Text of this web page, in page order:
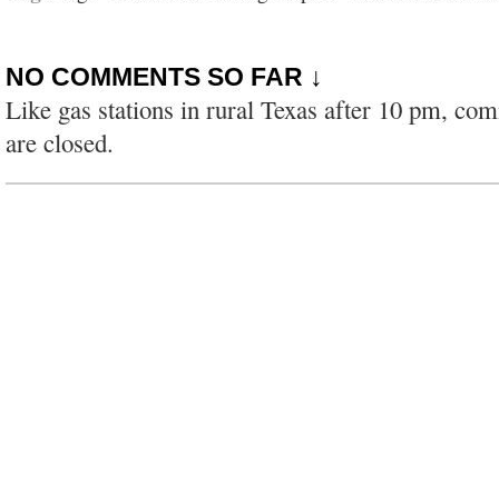
NO COMMENTS SO FAR ↓
Like gas stations in rural Texas after 10 pm,
are closed.